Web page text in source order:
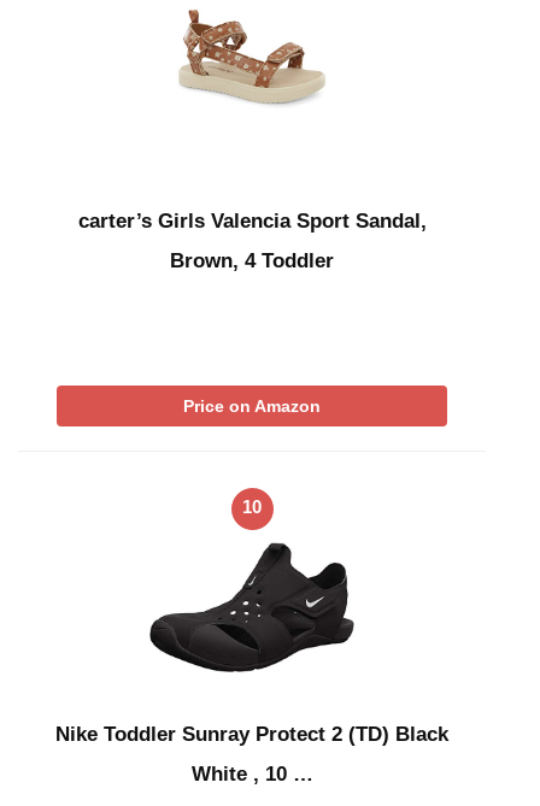
carter’s Girls Valencia Sport Sandal,
Brown, 4 Toddler
Price on Amazon
10
Nike Toddler Sunray Protect 2 (TD) Black
White , 10 …